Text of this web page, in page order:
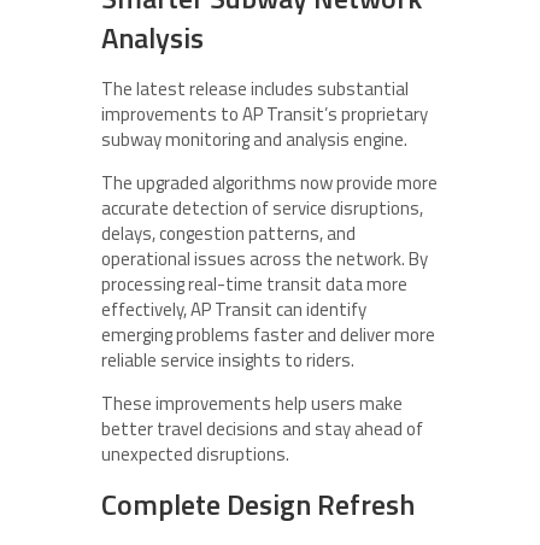
Analysis
The latest release includes substantial
improvements to AP Transit’s proprietary
subway monitoring and analysis engine.
The upgraded algorithms now provide more
accurate detection of service disruptions,
delays, congestion patterns, and
operational issues across the network. By
processing real-time transit data more
effectively, AP Transit can identify
emerging problems faster and deliver more
reliable service insights to riders.
These improvements help users make
better travel decisions and stay ahead of
unexpected disruptions.
Complete Design Refresh